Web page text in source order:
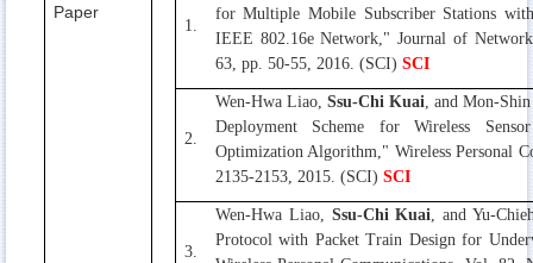
Paper
1.
for Multiple Mobile Subscriber Stations
IEEE 802.16e Network," Journal of
63, pp. 50-55, 2016. (SCI) SCI
2.
Wen-Hwa Liao,Ssu-Chi Kuai , and Mon-
Deployment Scheme for Wireless
Optimization Algorithm," Wireless Personal
2135-2153, 2015. (SCI) SCI
3.
Wen-Hwa Liao, Ssu-Chi Kuai , and Yu-
Protocol with Packet Train Design for